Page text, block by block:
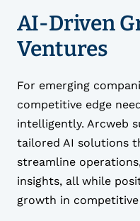
AI-Driven
Ventures
For emerging
competitive edge
intelligently. Arcweb
tailored AI solutions
streamline
insights, all while
growth in